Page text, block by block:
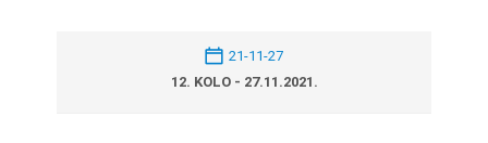
21-11-27
12. KOLO - 27.11.2021.